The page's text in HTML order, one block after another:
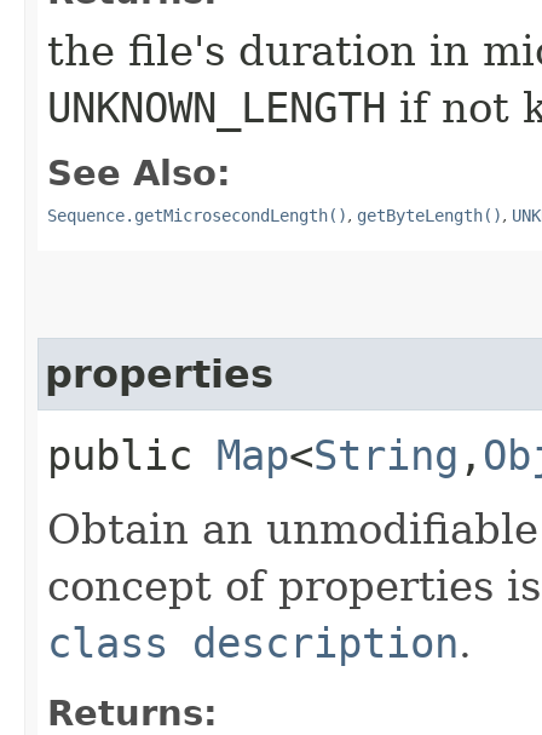
the file's duration in
UNKNOWN_LENGTH if not
See Also:
Sequence.getMicrosecondLength(), getByteLength(),
properties
public Map<String ,​
Obtain an
concept of properties
class description.
Returns: